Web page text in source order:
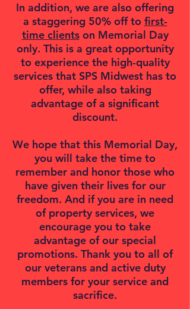
In addition, we are also offering
a staggering 50% off to first-
time clientson Memorial Day
only. This is a great opportunity
to experience the high-quality
services that SPS Midwest has to
offer, while also taking
advantage of a significant
discount.
We hope that this Memorial Day,
you will take the time to
remember and honor those who
have given their lives for our
freedom. And if you are in need
of property services, we
encourage you to take
advantage of our special
promotions. Thank you to all of
our veterans and active duty
members for your service and
sacrifice.